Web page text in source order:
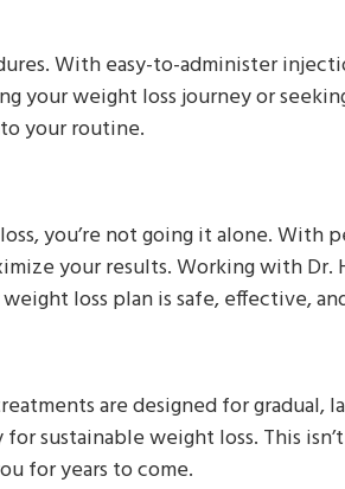
With easy-to-administer
your weight loss journey or
your routine.
you’re not going it alone. With
your results. Working with Dr.
loss plan is safe, effective,
are designed for gradual,
sustainable weight loss. This
for years to come.